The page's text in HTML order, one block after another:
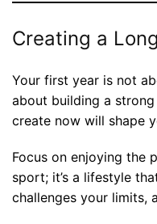
Creating a
Your first year is not
about building a
create now will shape
Focus on enjoying the
sport; it’s a lifestyle
challenges your limits,